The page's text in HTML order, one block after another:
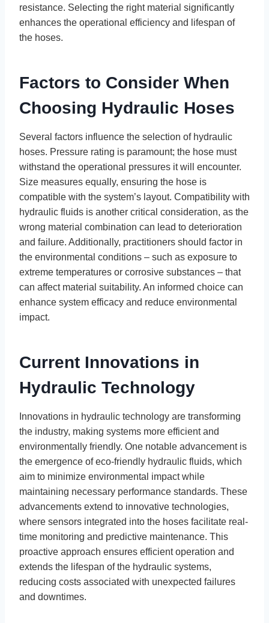
resistance. Selecting the right material significantly
enhances the operational efficiency and lifespan of
the hoses.
Factors to Consider When
Choosing Hydraulic Hoses
Several factors influence the selection of hydraulic
hoses. Pressure rating is paramount; the hose must
withstand the operational pressures it will encounter.
Size measures equally, ensuring the hose is
compatible with the system’s layout. Compatibility with
hydraulic fluids is another critical consideration, as the
wrong material combination can lead to deterioration
and failure. Additionally, practitioners should factor in
the environmental conditions – such as exposure to
extreme temperatures or corrosive substances – that
can affect material suitability. An informed choice can
enhance system efficacy and reduce environmental
impact.
Current Innovations in
Hydraulic Technology
Innovations in hydraulic technology are transforming
the industry, making systems more efficient and
environmentally friendly. One notable advancement is
the emergence of eco-friendly hydraulic fluids, which
aim to minimize environmental impact while
maintaining necessary performance standards. These
advancements extend to innovative technologies,
where sensors integrated into the hoses facilitate real-
time monitoring and predictive maintenance. This
proactive approach ensures efficient operation and
extends the lifespan of the hydraulic systems,
reducing costs associated with unexpected failures
and downtimes.